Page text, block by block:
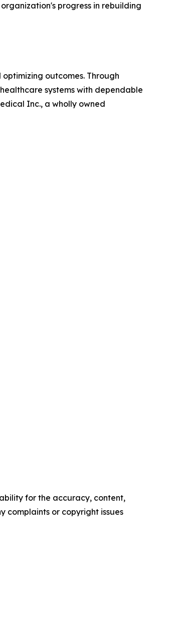
progress in rebuilding
outcomes. Through
systems with dependable
Inc., a wholly owned
for the accuracy, content,
complaints or copyright issues